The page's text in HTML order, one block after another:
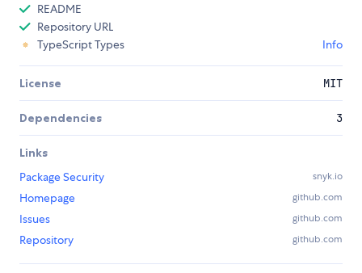
README
Repository URL
TypeScript Types
Info
License MIT
Dependencies 3
Links
Package Security
snyk.io
Homepage github.com
Issues github.com
Repository github.com